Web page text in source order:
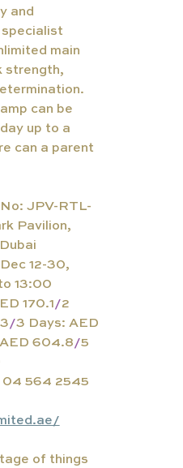
and
specialist
main
strength,
can be
up to a
can a parent
JPV-RTL-
Pavilion,
Dec 12-30,
13:00
170.1/2
/3 Days: AED
604.8/5
04 564 2545
of things